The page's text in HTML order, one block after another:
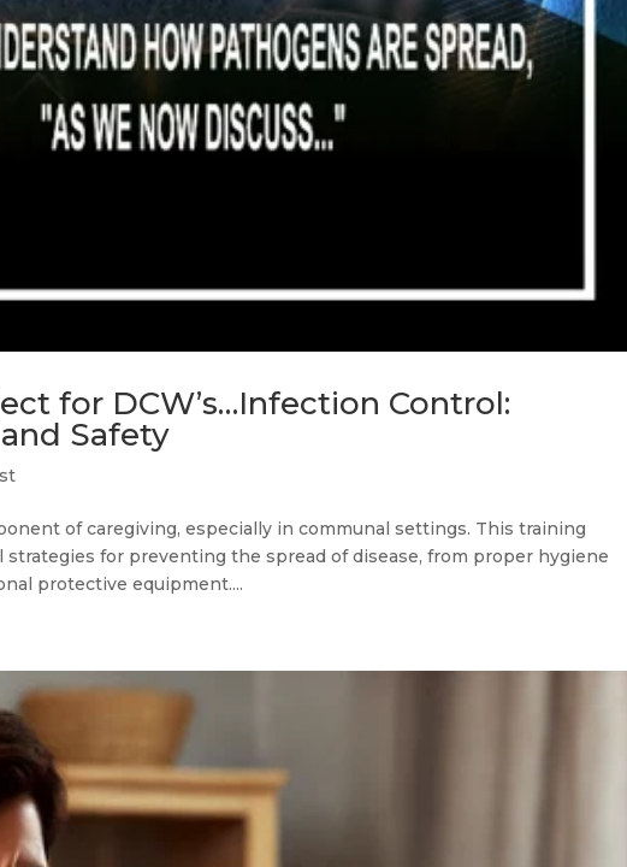
for DCW’s…Infection Control:
Safety
of caregiving, especially in communal settings. This training
for preventing the spread of disease, from proper hygiene
protective equipment....